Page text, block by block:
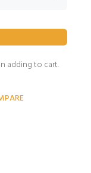
adding to cart.